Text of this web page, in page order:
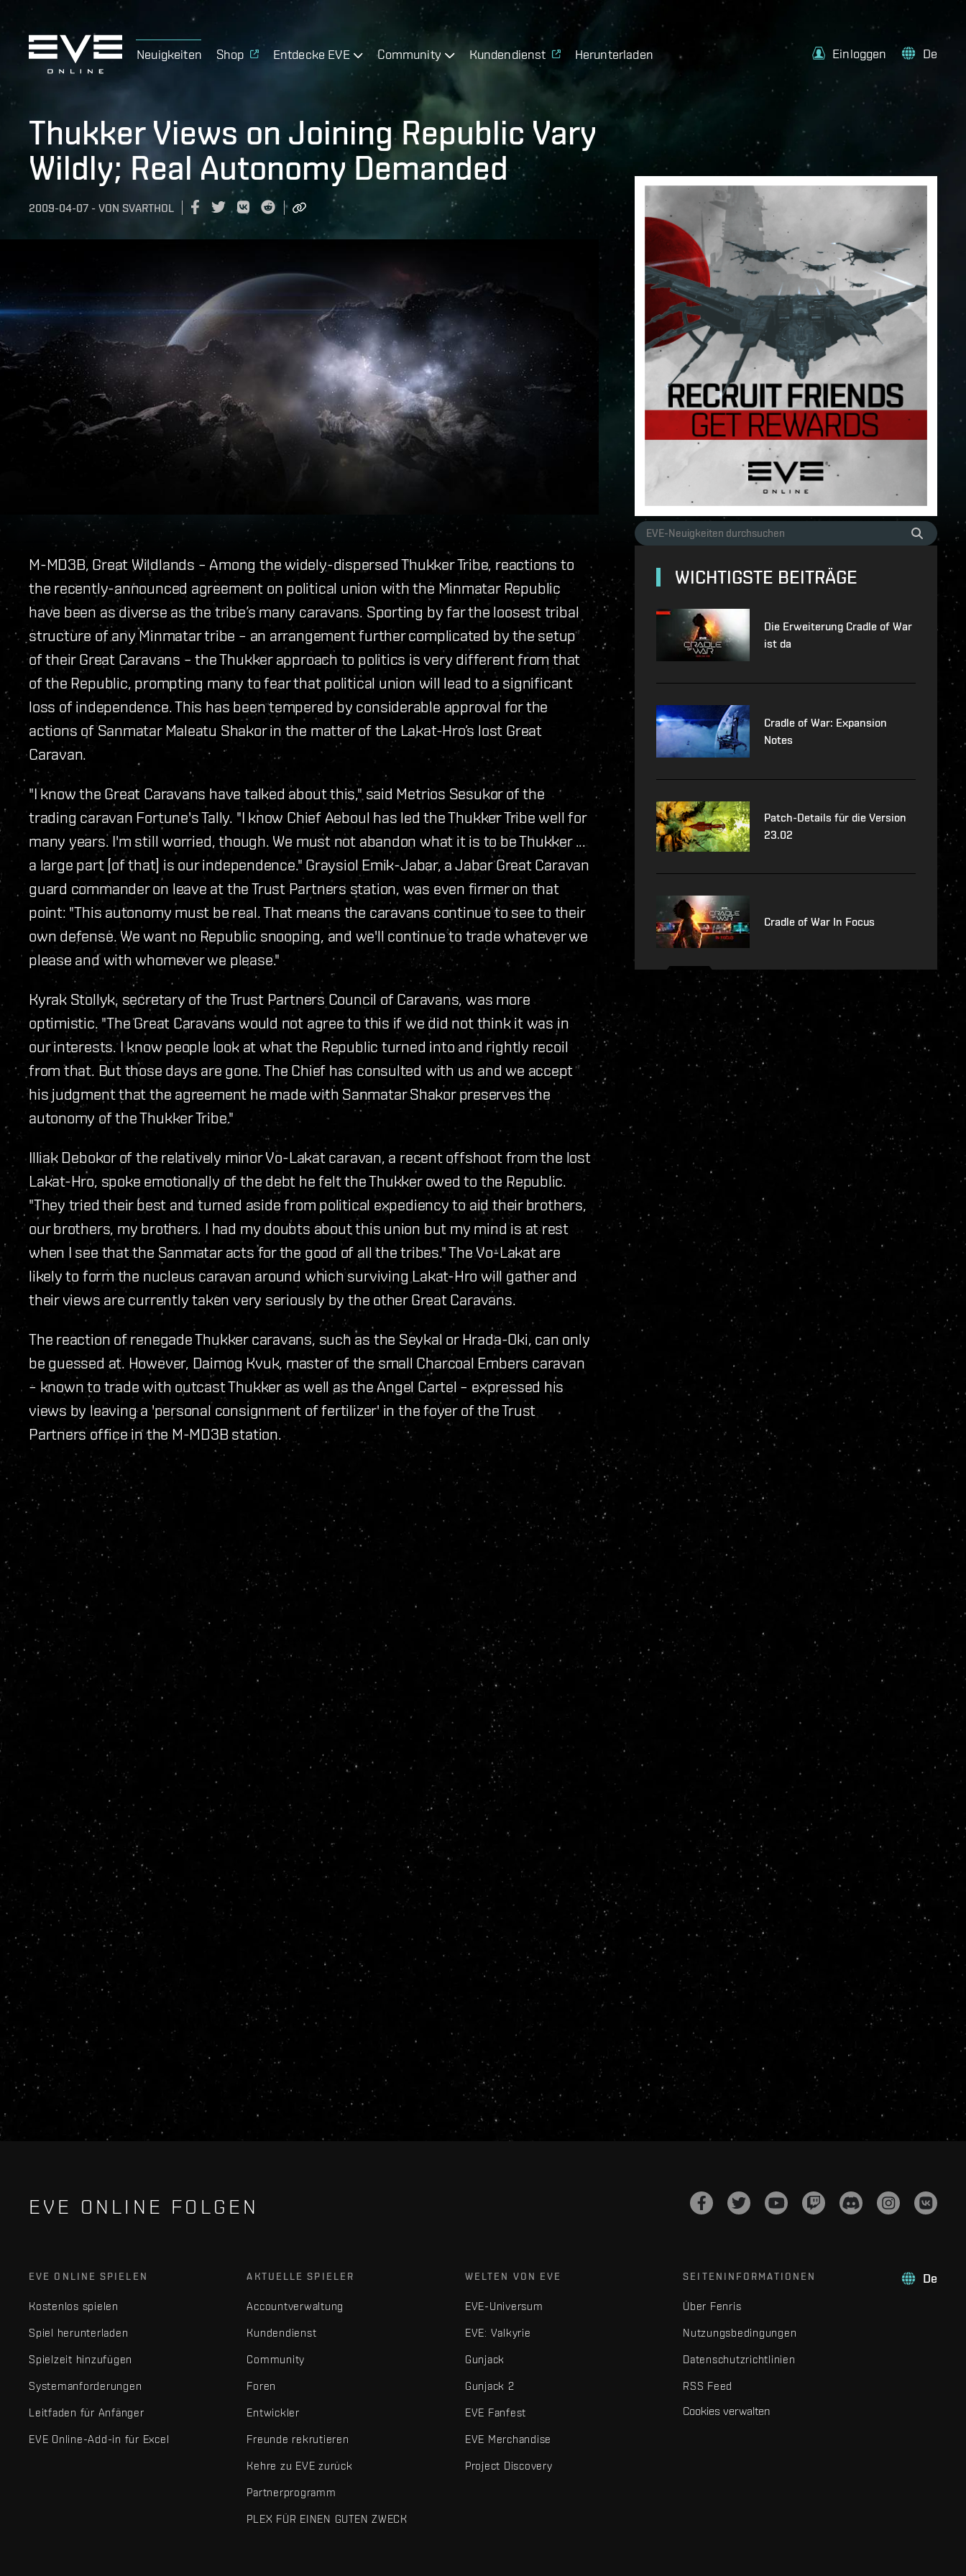
Neuigkeiten Shop Entdecke EVE Community Kundendienst Herunterladen Einloggen De
Thukker Views on Joining Republic Vary
Wildly; Real Autonomy Demanded
2009-04-07 - VON SVARTHOL
M-MD3B, Great Wildlands – Among the widely-dispersed Thukker Tribe, reactions to
the recently-announced agreement on political union with the Minmatar Republic
have been as diverse as the tribe’s many caravans. Sporting by far the loosest tribal
structure of any Minmatar tribe – an arrangement further complicated by the setup
of their Great Caravans – the Thukker approach to politics is very different from that
of the Republic, prompting many to fear that political union will lead to a significant
loss of independence. This has been tempered by considerable approval for the
actions of Sanmatar Maleatu Shakor in the matter of the Lakat-Hro’s lost Great
Caravan.
"I know the Great Caravans have talked about this," said Metrios Sesukor of the
trading caravan Fortune's Tally. "I know Chief Aeboul has led the Thukker Tribe well for
many years. I'm still worried, though. We must not abandon what it is to be Thukker ...
a large part [of that] is our independence." Graysiol Emik-Jabar, a Jabar Great Caravan
guard commander on leave at the Trust Partners station, was even firmer on that
point: "This autonomy must be real. That means the caravans continue to see to their
own defense. We want no Republic snooping, and we'll continue to trade whatever we
please and with whomever we please."
Kyrak Stollyk, secretary of the Trust Partners Council of Caravans, was more
optimistic. "The Great Caravans would not agree to this if we did not think it was in
our interests. I know people look at what the Republic turned into and rightly recoil
from that. But those days are gone. The Chief has consulted with us and we accept
his judgment that the agreement he made with Sanmatar Shakor preserves the
autonomy of the Thukker Tribe."
Illiak Debokor of the relatively minor Vo-Lakat caravan, a recent offshoot from the lost
Lakat-Hro, spoke emotionally of the debt he felt the Thukker owed to the Republic.
"They tried their best and turned aside from political expediency to aid their brothers,
our brothers, my brothers. I had my doubts about this union but my mind is at rest
when I see that the Sanmatar acts for the good of all the tribes." The Vo-Lakat are
likely to form the nucleus caravan around which surviving Lakat-Hro will gather and
their views are currently taken very seriously by the other Great Caravans.
The reaction of renegade Thukker caravans, such as the Seykal or Hrada-Oki, can only
be guessed at. However, Daimog Kvuk, master of the small Charcoal Embers caravan
– known to trade with outcast Thukker as well as the Angel Cartel – expressed his
views by leaving a 'personal consignment of fertilizer' in the foyer of the Trust
Partners office in the M-MD3B station.
WICHTIGSTE BEITRÄGE
Die Erweiterung Cradle of War
ist da
Cradle of War: Expansion
Notes
Patch-Details für die Version
23.02
Cradle of War In Focus
EVE ONLINE FOLGEN
De
EVE ONLINE SPIELEN
Kostenlos spielen
Spiel herunterladen
Spielzeit hinzufügen
Systemanforderungen
Leitfaden für Anfänger
EVE Online-Add-in für Excel
AKTUELLE SPIELER
Accountverwaltung
Kundendienst
Community
Foren
Entwickler
Freunde rekrutieren
Kehre zu EVE zurück
Partnerprogramm
PLEX FÜR EINEN GUTEN ZWECK
WELTEN VON EVE
EVE-Universum
EVE: Valkyrie
Gunjack
Gunjack 2
EVE Fanfest
EVE Merchandise
Project Discovery
SEITENINFORMATIONEN
Über Fenris
Nutzungsbedingungen
Datenschutzrichtlinien
RSS Feed
Cookies verwalten